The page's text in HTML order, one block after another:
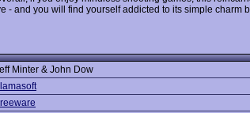
- and you will find yourself addicted to its simple charm
Minter & John Dow